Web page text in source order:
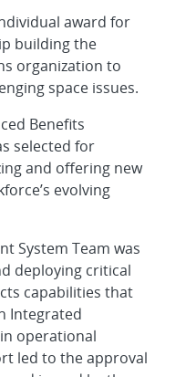
award for
building the
organization to
space issues.
Benefits
selected for
and offering new
evolving
System Team was
deploying critical
capabilities that
Integrated
operational
led to the approval